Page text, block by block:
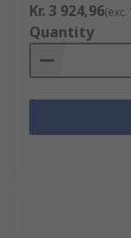
Kr. 3 924,96(exc.
Quantity